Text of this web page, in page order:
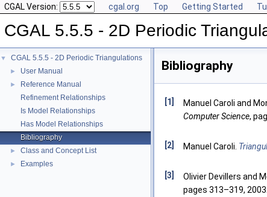
CGAL Version: cgal.org Top Getting Started
CGAL 5.5.5 - 2D Periodic
▼ CGAL 5.5.5 - 2D Periodic Triangulations
► User Manual
►
Reference Manual
Refinement Relationships
Is Model Relationships
Has Model Relationships
Bibliography
► Class and Concept List
► Examples
Bibliography
[1] Manuel Caroli and
Computer Science,
[2] Manuel Caroli.
[3] Olivier Devillers and
pages 313–319, 2003.